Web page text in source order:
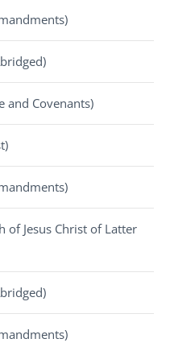
and Covenants)
of Jesus Christ of Latter